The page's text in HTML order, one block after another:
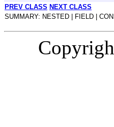
PREV CLASS NEXT CLASS
SUMMARY: NESTED | FIELD |